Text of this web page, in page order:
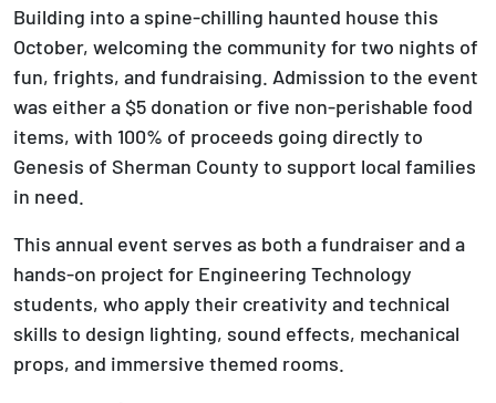
Building into a spine-chilling haunted house this
October, welcoming the community for two nights of
fun, frights, and fundraising. Admission to the event
was either a $5 donation or five non-perishable food
items, with 100% of proceeds going directly to
Genesis of Sherman County to support local families
in need.
This annual event serves as both a fundraiser and a
hands-on project for Engineering Technology
students, who apply their creativity and technical
skills to design lighting, sound effects, mechanical
props, and immersive themed rooms.